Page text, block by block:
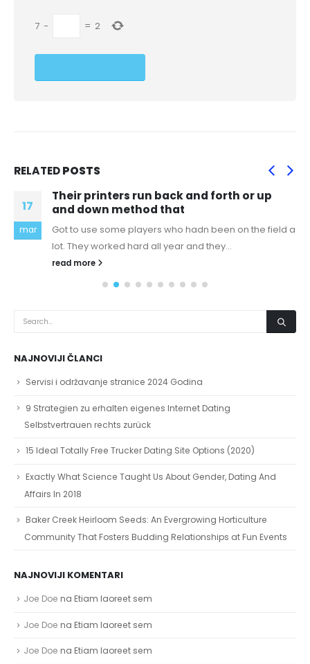
7 − = 2
RELATEDPOSTS
17
mar
Their printers run back and forth or up
and down method that
Got to use some players who hadn been on the field a
lot. They worked hard all year and they...
read more
NAJNOVIJI ČLANCI
Servisi i održavanje stranice 2024 Godina
9 Strategien zu erhalten eigenes Internet Dating
Selbstvertrauen rechts zurück
15 Ideal Totally Free Trucker Dating Site Options (2020)
Exactly What Science Taught Us About Gender, Dating And
Affairs In 2018
Baker Creek Heirloom Seeds: An Evergrowing Horticulture
Community That Fosters Budding Relationships at Fun Events
NAJNOVIJI KOMENTARI
Joe Doe na Etiam laoreet sem
Joe Doe na Etiam laoreet sem
Joe Doe na Etiam laoreet sem